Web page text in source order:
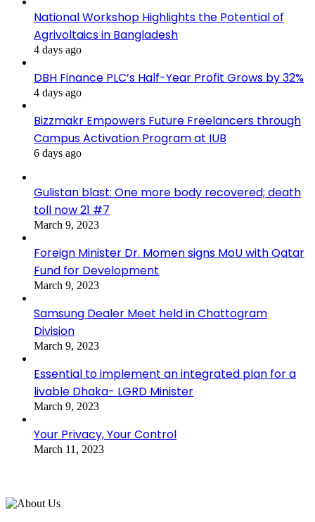
National Workshop Highlights the Potential of
Agrivoltaics in Bangladesh
4 days ago
DBH Finance PLC’s Half-Year Profit Grows by 32%
4 days ago
Bizzmakr Empowers Future Freelancers through
Campus Activation Program at IUB
6 days ago
Gulistan blast: One more body recovered; death
toll now 21 #7
March 9, 2023
Foreign Minister Dr. Momen signs MoU with Qatar
Fund for Development
March 9, 2023
Samsung Dealer Meet held in Chattogram
Division
March 9, 2023
Essential to implement an integrated plan for a
livable Dhaka- LGRD Minister
March 9, 2023
Your Privacy, Your Control
March 11, 2023